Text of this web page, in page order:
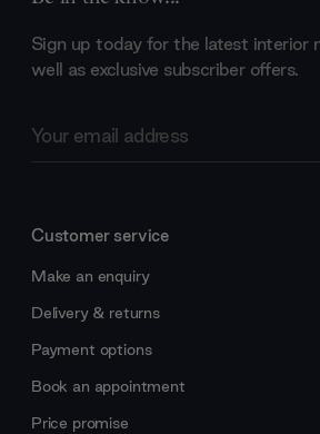
Sign up today for the latest interior
well as exclusive subscriber offers.
Address
Customer service
Make an enquiry
Delivery & returns
Payment options
Book an appointment
Price promise